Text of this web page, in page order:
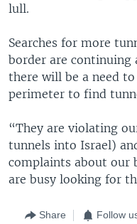
lull.
Searches for more
border are continuing
there will be a need
perimeter to find
“They are violating
tunnels into Israel)
complaints about our
are busy looking for
Share Follow